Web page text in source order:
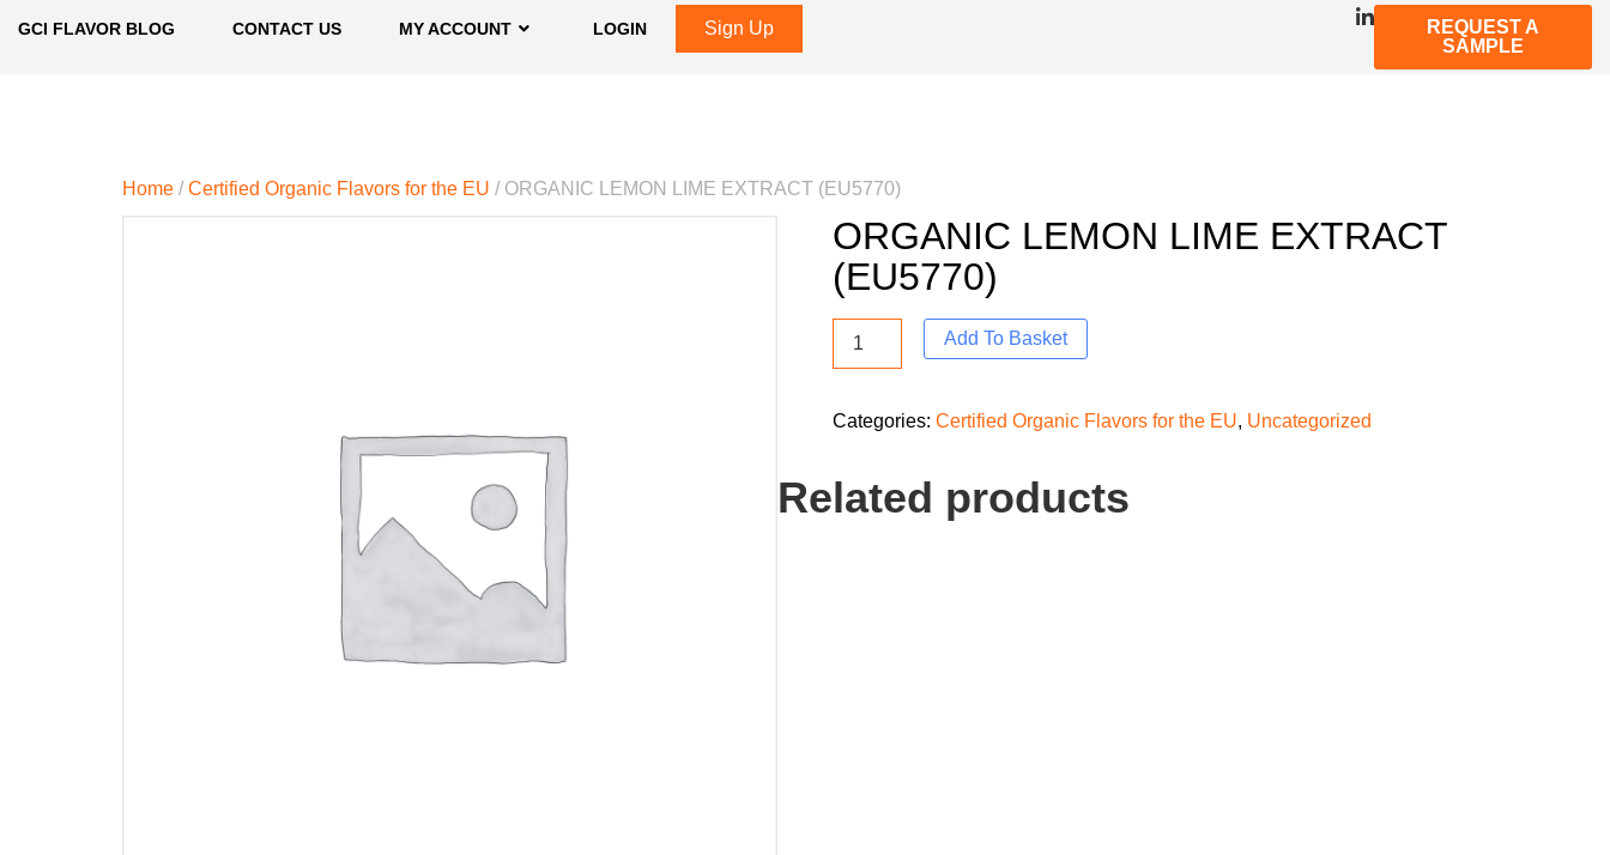
GCI FLAVOR BLOG CONTACT US MY ACCOUNT LOGIN Sign Up
REQUEST A
SAMPLE
Home /Certified Organic Flavors for the EU / ORGANIC LEMON LIME EXTRACT (EU5770)
ORGANIC LEMON LIME EXTRACT
(EU5770)
Add To Basket
Categories: Certified Organic Flavors for the EU, Uncategorized
Related products